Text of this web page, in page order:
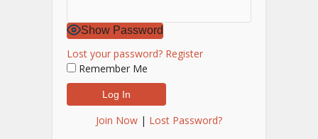
Show Password
Lost your password? Register
Remember Me
Join Now | Lost Password?